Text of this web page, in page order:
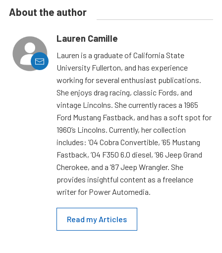
About the author
Lauren Camille
Lauren is a graduate of California State
University Fullerton, and has experience
working for several enthusiast publications.
She enjoys drag racing, classic Fords, and
vintage Lincolns. She currently races a 1965
Ford Mustang Fastback, and has a soft spot for
1960’s Lincolns. Currently, her collection
includes: ’04 Cobra Convertible, ’65 Mustang
Fastback, ’04 F350 6.0 diesel, ’96 Jeep Grand
Cherokee, and a ’87 Jeep Wrangler. She
provides insightful content as a freelance
writer for Power Automedia.
Read my Articles